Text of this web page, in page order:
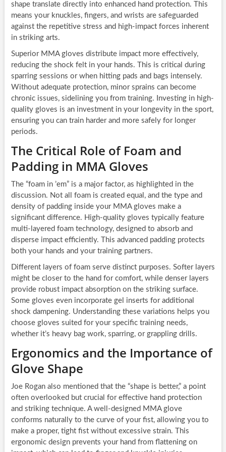
shape translate directly into enhanced hand protection. This
means your knuckles, fingers, and wrists are safeguarded
against the repetitive stress and high-impact forces inherent
in striking arts.
Superior MMA gloves distribute impact more effectively,
reducing the shock felt in your hands. This is critical during
sparring sessions or when hitting pads and bags intensely.
Without adequate protection, minor sprains can become
chronic issues, sidelining you from training. Investing in high-
quality gloves is an investment in your longevity in the sport,
ensuring you can train harder and more safely for longer
periods.
The Critical Role of Foam and
Padding in MMA Gloves
The “foam in ’em” is a major factor, as highlighted in the
discussion. Not all foam is created equal, and the type and
density of padding inside your MMA gloves make a
significant difference. High-quality gloves typically feature
multi-layered foam technology, designed to absorb and
disperse impact efficiently. This advanced padding protects
both your hands and your training partners.
Different layers of foam serve distinct purposes. Softer layers
might be closer to the hand for comfort, while denser layers
provide robust impact absorption on the striking surface.
Some gloves even incorporate gel inserts for additional
shock dampening. Understanding these variations helps you
choose gloves suited for your specific training needs,
whether it’s heavy bag work, sparring, or grappling drills.
Ergonomics and the Importance of
Glove Shape
Joe Rogan also mentioned that the “shape is better,” a point
often overlooked but crucial for effective hand protection
and striking technique. A well-designed MMA glove
conforms naturally to the curve of your fist, allowing you to
make a proper, tight fist without excessive strain. This
ergonomic design prevents your hand from flattening on